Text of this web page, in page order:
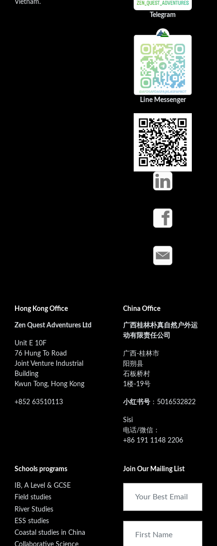
Vietnam.
Telegram
Line Messenger
Hong Kong Office
Zen Quest Adventures Ltd
Unit E 10F
76 Hung To Road
Joint Venture Industrial
Building
Kwun Tong, Hong Kong
+852 63510113
China Office
广西桂林朴真自然户外运
动有限责任公司
广西-桂林市
阳朔县
石板桥村
1楼-19号
小红书号 ：5016532822
‭Sisi
电话/微信：
+86 191 1148 2206
Schools programs
IB, A Level & GCSE
Field studies
River Studies
ESS studies
Coastal studies in China
Join Our Mailing List